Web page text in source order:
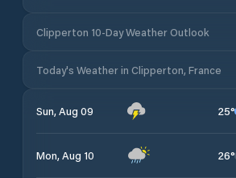
Clipperton 10-Day Weather Outlook
Today's Weather in Clipperton, France
Sun, Aug 09 25°
Mon, Aug 10 26°